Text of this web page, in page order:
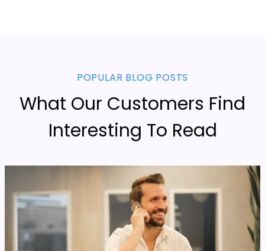
POPULAR BLOG POSTS
What Our Customers Find
Interesting To Read